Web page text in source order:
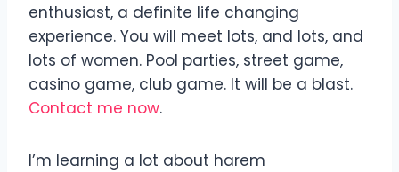
enthusiast, a definite life changing
experience. You will meet lots, and lots, and
lots of women. Pool parties, street game,
casino game, club game. It will be a blast.
Contact me now.
I’m learning a lot about harem